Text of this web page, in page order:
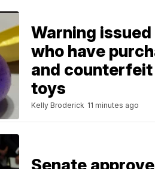
Warning
who have
and
toys
Kelly Broderick 11 minutes ago
Senate